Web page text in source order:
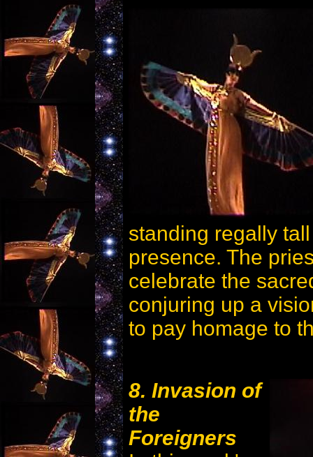
standing regally
presence. The
celebrate the
conjuring up a
to pay homage to
8. Invasion of
the
Foreigners